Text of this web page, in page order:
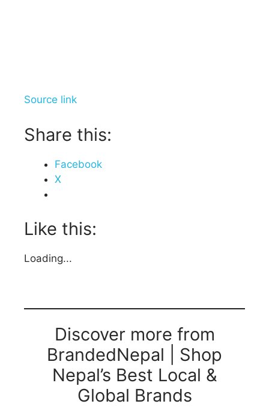
Source link
Share this:
Facebook
X
Like this:
Loading...
Discover more from
BrandedNepal | Shop
Nepal’s Best Local &
Global Brands